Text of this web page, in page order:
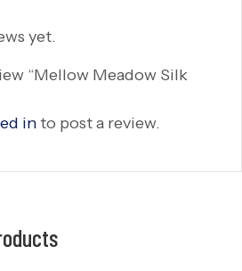
yet.
“Mellow Meadow Silk
into post a review.